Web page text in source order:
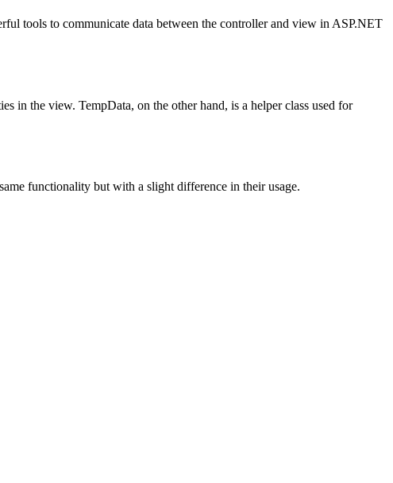
tools to communicate data between the controller and view in ASP.NET
in the view. TempData, on the other hand, is a helper class used for
functionality but with a slight difference in their usage.